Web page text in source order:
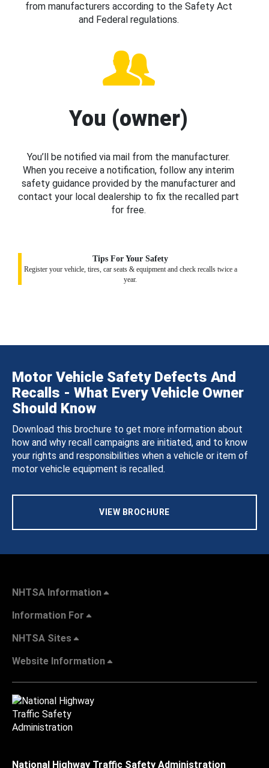
from manufacturers according to the Safety Act
and Federal regulations.
You (owner)
You’ll be notified via mail from the manufacturer.
When you receive a notification, follow any interim
safety guidance provided by the manufacturer and
contact your local dealership to fix the recalled part
for free.
Tips For Your Safety
Register your vehicle, tires, car seats & equipment and check recalls twice a
year.
Motor Vehicle Safety Defects And
Recalls - What Every Vehicle Owner
Should Know
Download this brochure to get more information about
how and why recall campaigns are initiated, and to know
your rights and responsibilities when a vehicle or item of
motor vehicle equipment is recalled.
VIEW BROCHURE
NHTSA Information
Information For
NHTSA Sites
Website Information
National Highway Traffic Safety Administration